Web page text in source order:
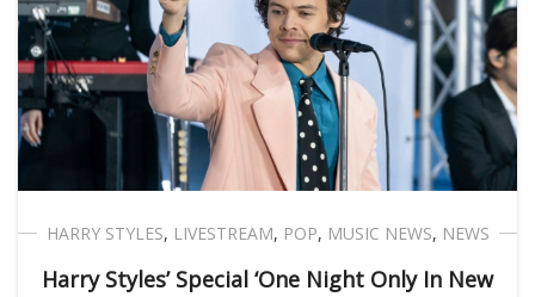
HARRY STYLES, LIVESTREAM, POP, MUSIC NEWS, NEWS
Harry Styles’ Special ‘One Night Only In New